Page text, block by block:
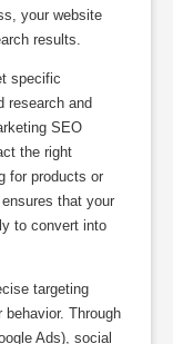
your website
results.
specific
research and
SEO
the right
for products or
that your
to convert into
targeting
Through
Ads), social